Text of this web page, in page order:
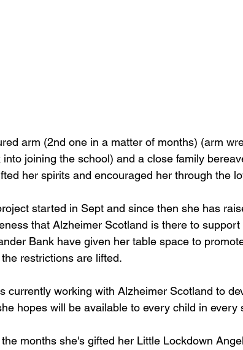
arm (2nd one in a matter of months) (arm
into joining the school) and a close family
her spirits and encouraged her through the
started in Sept and since then she has
that Alzheimer Scotland is there to
Bank have given her table space to
restrictions are lifted.
currently working with Alzheimer Scotland to
hopes will be available to every child in every
months she's gifted her Little Lockdown